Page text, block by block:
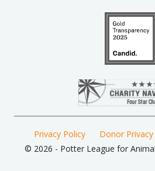
Privacy Policy Donor
© 2026 - Potter League for